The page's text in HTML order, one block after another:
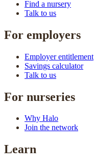
Find a nursery
Talk to us
For employers
Employer entitlement
Savings calculator
Talk to us
For nurseries
Why Halo
Join the network
Learn